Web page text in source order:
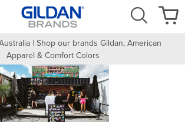
| Shop our brands Gildan, American
Apparel & Comfort Colors